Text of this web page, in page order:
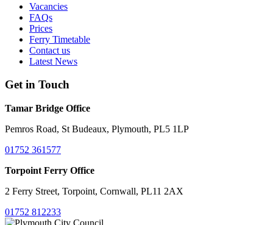
Vacancies
FAQs
Prices
Ferry Timetable
Contact us
Latest News
Get in Touch
Tamar Bridge Office
Pemros Road, St Budeaux, Plymouth, PL5 1LP
01752 361577
Torpoint Ferry Office
2 Ferry Street, Torpoint, Cornwall, PL11 2AX
01752 812233